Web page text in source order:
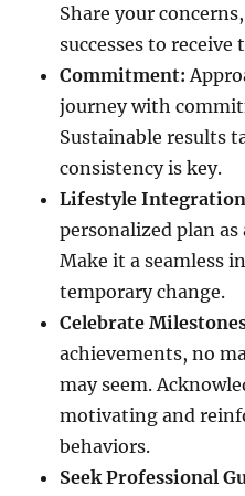
Share your
successes to receive
Commitment:
journey with
Sustainable results
consistency is key.
Lifestyle
personalized plan
Make it a seamless
temporary change.
Celebrate
achievements, no
may seem.
motivating and
behaviors.
Seek Professional